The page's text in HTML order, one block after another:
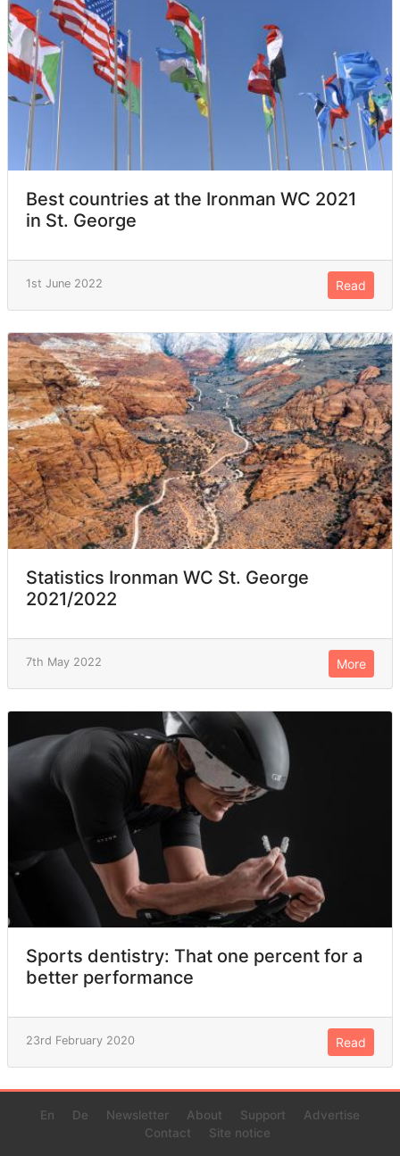
Best countries at the Ironman WC 2021
in St. George
1st June 2022 Read
Statistics Ironman WC St. George
2021/2022
7th May 2022 More
Sports dentistry: That one percent for a
better performance
23rd February 2020 Read
En De Newsletter About Support
Advertise
Contact
Site notice